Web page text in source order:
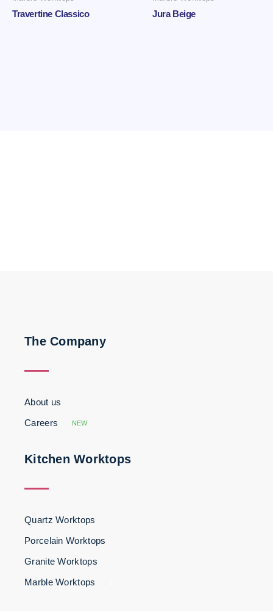
Travertine Classico Jura Beige
The Company
About us
Careers
NEW
Kitchen Worktops
Quartz Worktops
Porcelain Worktops
Granite Worktops
Marble Worktops